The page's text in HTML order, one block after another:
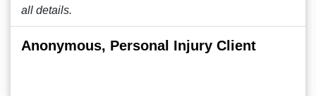
all details.
Anonymous, Personal Injury Client